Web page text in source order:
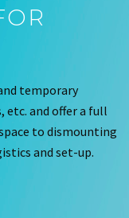
temporary
etc. and offer a full
to dismounting
and set-up.